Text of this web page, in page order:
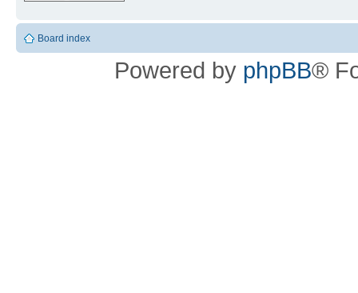
Board index
Powered by phpBB®